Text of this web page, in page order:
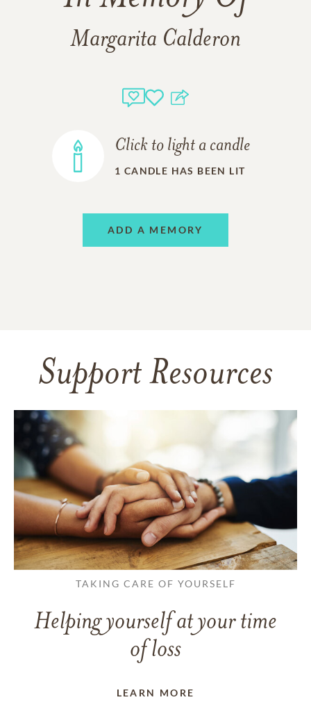
Margarita Calderon
Click to light a candle
1 CANDLE HAS BEEN LIT
ADD A MEMORY
Support Resources
TAKING CARE OF YOURSELF
Helping yourself at your time
of loss
LEARN MORE